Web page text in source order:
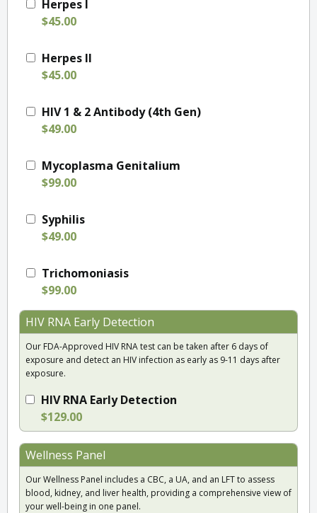
Herpes I
$45.00
Herpes II
$45.00
HIV 1 & 2 Antibody (4th Gen)
$49.00
Mycoplasma Genitalium
$99.00
Syphilis
$49.00
Trichomoniasis
$99.00
HIV RNA Early Detection
Our FDA-Approved HIV RNA test can be taken after 6 days of
exposure and detect an HIV infection as early as 9-11 days after
exposure.
HIV RNA Early Detection
$129.00
Wellness Panel
Our Wellness Panel includes a CBC, a UA, and an LFT to assess
blood, kidney, and liver health, providing a comprehensive view of
your well-being in one panel.